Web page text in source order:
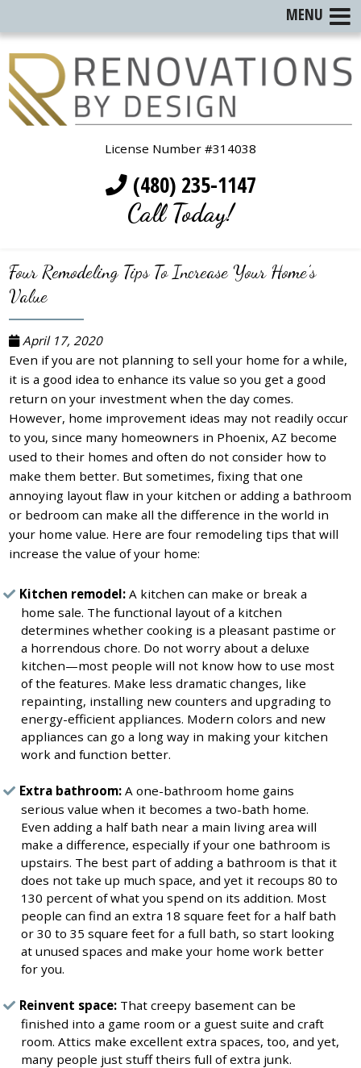
License Number #314038
(480) 235-1147
Call Today!
Four Remodeling Tips To Increase Your Home’s
Value
April 17, 2020
Even if you are not planning to sell your home for a while,
it is a good idea to enhance its value so you get a good
return on your investment when the day comes.
However, home improvement ideas may not readily occur
to you, since many homeowners in Phoenix, AZ become
used to their homes and often do not consider how to
make them better. But sometimes, fixing that one
annoying layout flaw in your kitchen or adding a bathroom
or bedroom can make all the difference in the world in
your home value. Here are four remodeling tips that will
increase the value of your home:
Kitchen remodel: A kitchen can make or break a
home sale. The functional layout of a kitchen
determines whether cooking is a pleasant pastime or
a horrendous chore. Do not worry about a deluxe
kitchen—most people will not know how to use most
of the features. Make less dramatic changes, like
repainting, installing new counters and upgrading to
energy-efficient appliances. Modern colors and new
appliances can go a long way in making your kitchen
work and function better.
Extra bathroom:A one-bathroom home gains
serious value when it becomes a two-bath home.
Even adding a half bath near a main living area will
make a difference, especially if your one bathroom is
upstairs. The best part of adding a bathroom is that it
does not take up much space, and yet it recoups 80 to
130 percent of what you spend on its addition. Most
people can find an extra 18 square feet for a half bath
or 30 to 35 square feet for a full bath, so start looking
at unused spaces and make your home work better
for you.
Reinvent space: That creepy basement can be
finished into a game room or a guest suite and craft
room. Attics make excellent extra spaces, too, and yet,
many people just stuff theirs full of extra junk.
MENU